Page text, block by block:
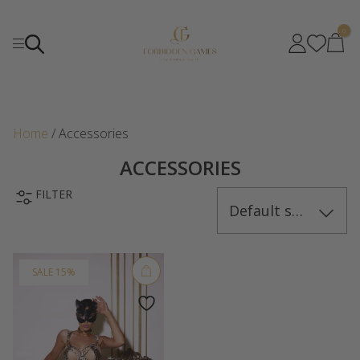
0
Home / Accessories
ACCESSORIES
FILTER
Default sorting
SALE 15%